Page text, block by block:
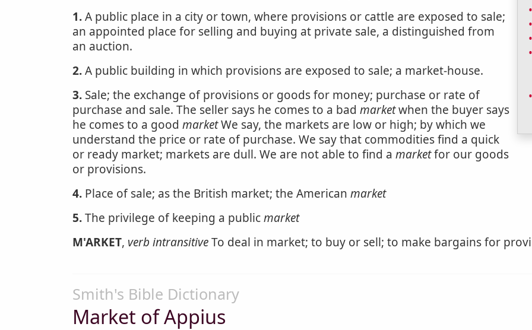
1.A public place in a city or town, where provisions or cattle are exposed to sale;
an appointed place for selling and buying at private sale, a distinguished from
an auction.
2.A public building in which provisions are exposed to sale; a market-house.
3. Sale; the exchange of provisions or goods for money; purchase or rate of
purchase and sale. The seller says he comes to a bad marketwhen the buyer says
he comes to a good marketWe say, the markets are low or high; by which we
understand the price or rate of purchase. We say that commodities find a quick
or ready market; markets are dull. We are not able to find a marketfor our goods
or provisions.
4. Place of sale; as the British market; the American market
5.The privilege of keeping a publicmarket
M'ARKET, verb intransitiveTo deal in market; to buy or sell; to make bargains for
Smith's Bible Dictionary
Market of Appius